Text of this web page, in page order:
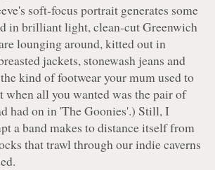
soft-focus portrait generates some
in brilliant light, clean-cut Greenwich
lounging around, kitted out in
jackets, stonewash jeans and
kind of footwear your mum used to
when all you wanted was the pair of
had on in 'The Goonies'.) Still, I
a band makes to distance itself from
that trawl through our indie caverns